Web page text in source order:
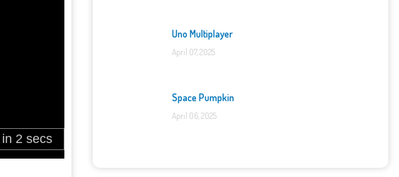
Uno Multiplayer
April 07, 2025
Space Pumpkin
April 06, 2025